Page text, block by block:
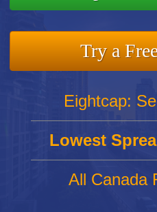
Try a
Eightcap:
Lowest
All Canada